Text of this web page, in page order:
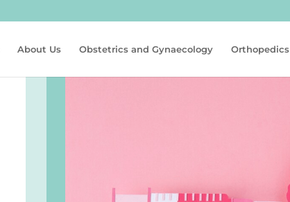
About Us Obstetrics and Gynaecology Orthopedics